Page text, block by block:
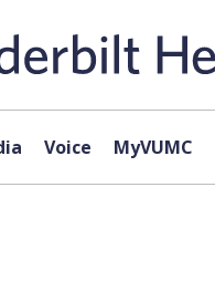
Voice MyVUMC